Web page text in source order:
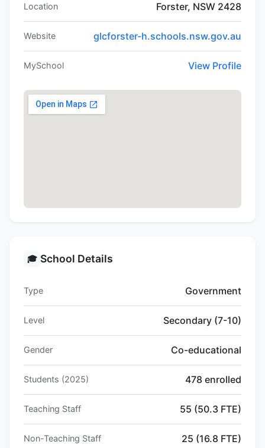
Location Forster, NSW 2428
Website glcforster-h.schools.nsw.gov.au
MySchool View Profile
🎓 School Details
Type Government
Level Secondary (7-10)
Gender Co-educational
Students (2025) 478 enrolled
Teaching Staff 55 (50.3 FTE)
Non-Teaching Staff 25 (16.8 FTE)